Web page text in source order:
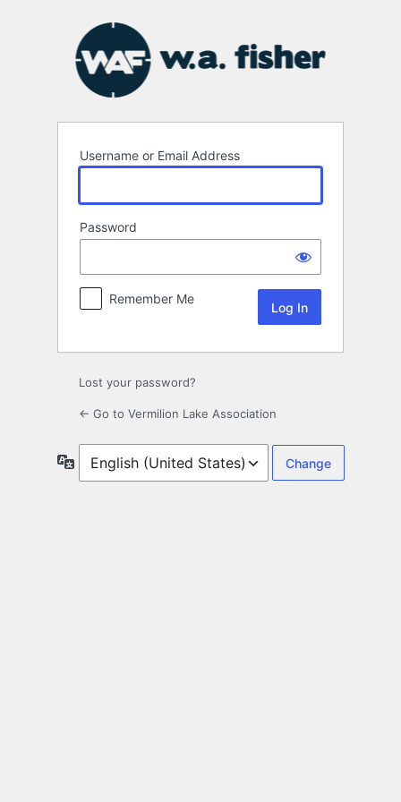
Username or Email Address
Password
Remember Me
Lost your password?
← Go to Vermilion Lake Association
Language